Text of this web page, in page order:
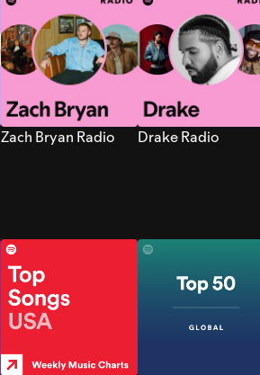
Zach Bryan Radio Drake Radio